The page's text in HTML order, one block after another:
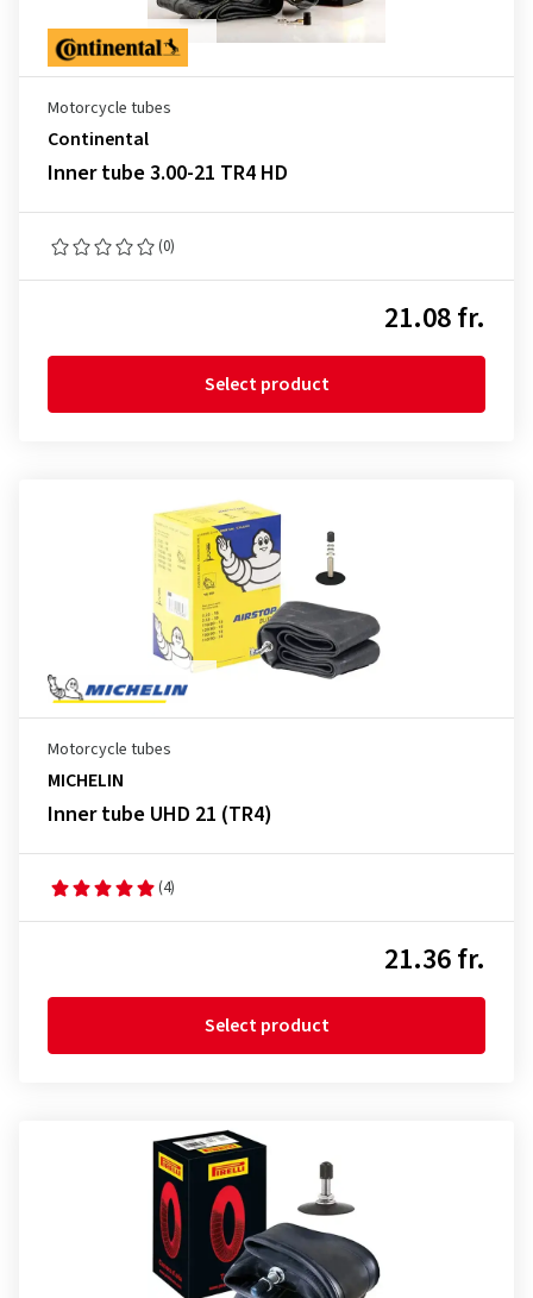
Motorcycle tubes
Continental
Inner tube 3.00-21 TR4 HD
(0)
21.08 fr.
Select product
Motorcycle tubes
MICHELIN
Inner tube UHD 21 (TR4)
(4)
21.36 fr.
Select product